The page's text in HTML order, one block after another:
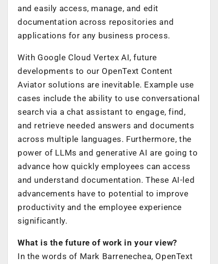
and easily access, manage, and edit
documentation across repositories and
applications for any business process.
With Google Cloud Vertex AI, future
developments to our OpenText Content
Aviator solutions are inevitable. Example use
cases include the ability to use conversational
search via a chat assistant to engage, find,
and retrieve needed answers and documents
across multiple languages. Furthermore, the
power of LLMs and generative AI are going to
advance how quickly employees can access
and understand documentation. These AI-led
advancements have to potential to improve
productivity and the employee experience
significantly.
What is the future of work in your view?
In the words of Mark Barrenechea, OpenText